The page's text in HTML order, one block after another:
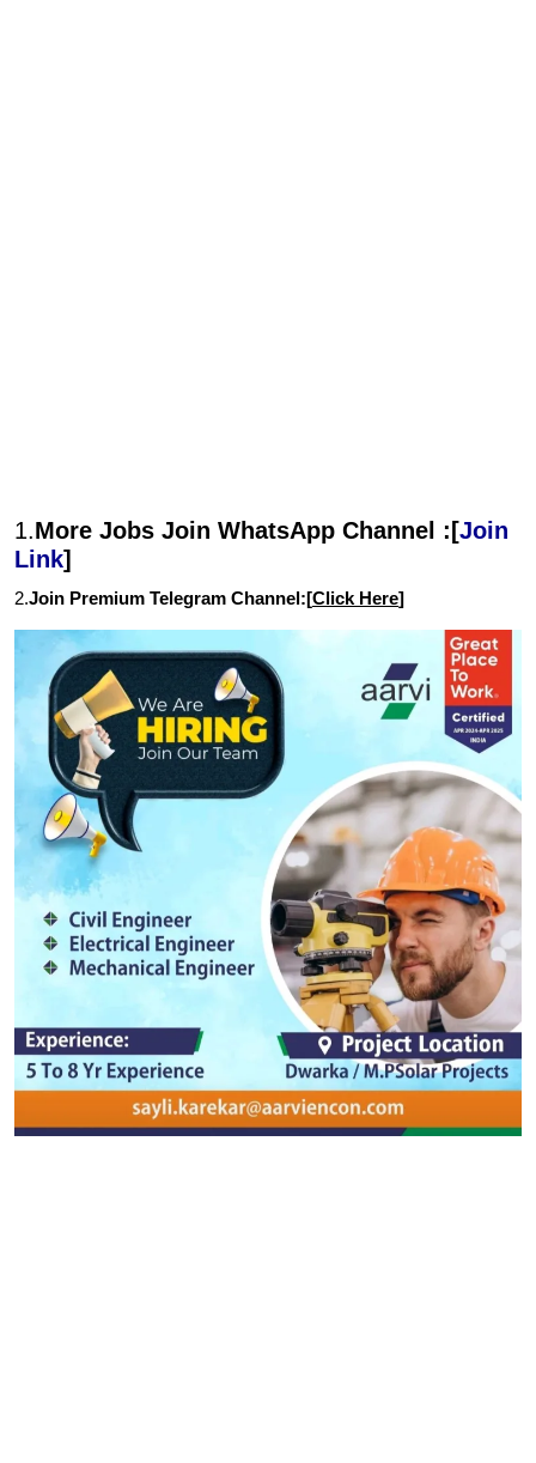
1.More Jobs Join WhatsApp Channel :[Join
Link]
2.Join Premium Telegram Channel:[Click Here]